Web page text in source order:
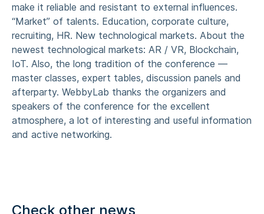
make it reliable and resistant to external influences.
“Market” of talents. Education, corporate culture,
recruiting, HR. New technological markets. About the
newest technological markets: AR / VR, Blockchain,
IoT. Also, the long tradition of the conference —
master classes, expert tables, discussion panels and
afterparty. WebbyLab thanks the organizers and
speakers of the conference for the excellent
atmosphere, a lot of interesting and useful information
and active networking.
Check other news